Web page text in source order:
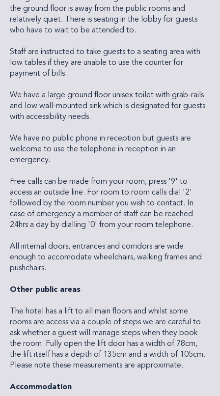
the ground floor is away from the public rooms and
relatively quiet. There is seating in the lobby for guests
who have to wait to be attended to.
Staff are instructed to take guests to a seating area with
low tables if they are unable to use the counter for
payment of bills.
We have a large ground floor unisex toilet with grab-rails
and low wall-mounted sink which is designated for guests
with accessibility needs.
We have no public phone in reception but guests are
welcome to use the telephone in reception in an
emergency.
Free calls can be made from your room, press '9' to
access an outside line. For room to room calls dial '2'
followed by the room number you wish to contact. In
case of emergency a member of staff can be reached
24hrs a day by dialling '0' from your room telephone.
All internal doors, entrances and corridors are wide
enough to accomodate wheelchairs, walking frames and
pushchairs.
Other public areas
The hotel has a lift to all main floors and whilst some
rooms are access via a couple of steps we are careful to
ask whether a guest will manage steps when they book
the room. Fully open the lift door has a width of 78cm,
the lift itself has a depth of 135cm and a width of 105cm.
Please note these measurements are approximate.
Accommodation